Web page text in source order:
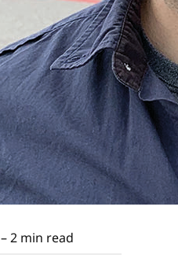
– 2 min read